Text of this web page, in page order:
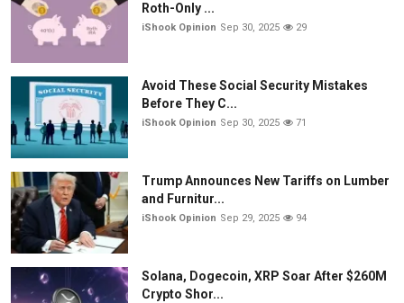
Roth-Only ...
iShook Opinion Sep 30, 2025 29
Avoid These Social Security Mistakes
Before They C...
iShook Opinion Sep 30, 2025 71
Trump Announces New Tariffs on Lumber
and Furnitur...
iShook Opinion Sep 29, 2025 94
Solana, Dogecoin, XRP Soar After $260M
Crypto Shor...